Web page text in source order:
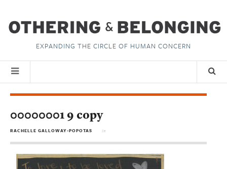
EXPANDING THE CIRCLE OF HUMAN CONCERN
00000001 9 copy
RACHELLE GALLOWAY-POPOTAS in